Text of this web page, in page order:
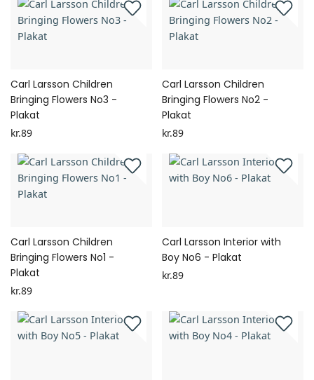
Carl Larsson Children
Bringing Flowers No3 -
Plakat
kr.89
Carl Larsson Children
Bringing Flowers No2 -
Plakat
kr.89
Carl Larsson Children
Bringing Flowers No1 -
Plakat
kr.89
Carl Larsson Interior with
Boy No6 - Plakat
kr.89